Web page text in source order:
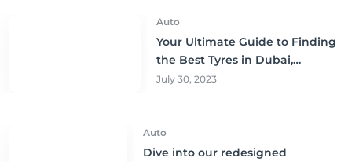
Auto
Your Ultimate Guide to Finding
the Best Tyres in Dubai,
Sharjah, and Abu Dhabi at
July 30, 2023
Auto
Dive into our redesigned